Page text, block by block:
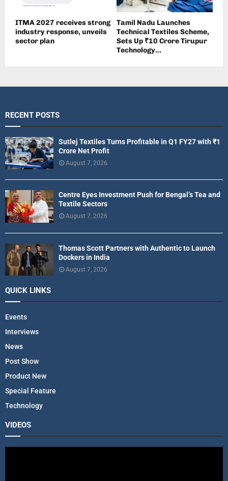
ITMA 2027 receives strong
industry response, unveils
sector plan
Tamil Nadu Launches
Technical Textiles Scheme,
Sets Up ₹10 Crore Tirupur
Technology...
RECENT POSTS
Sutlej Textiles Turns Profitable in Q1 FY27 with ₹1
Crore Net Profit
August 7, 2026
Centre Eyes Investment Push for Bengal’s Tea and
Textile Sectors
August 7, 2026
Thomas Scott Partners with Authentic to Launch
Dockers in India
August 7, 2026
QUICK LINKS
Events
Interviews
News
Post Show
Product New
Special Feature
Technology
VIDEOS